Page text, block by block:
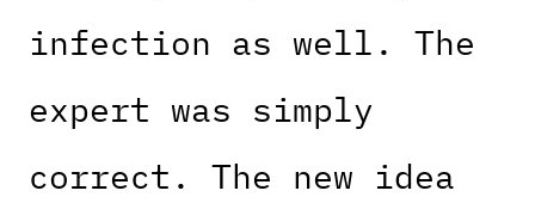
infection as well. The
expert was simply
correct. The new idea